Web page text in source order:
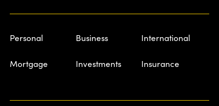
Personal Business International
Mortgage Investments Insurance